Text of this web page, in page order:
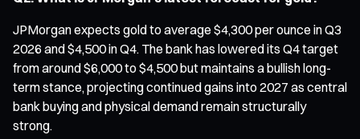
JPMorgan expects gold to average $4,300 per ounce in Q3
2026 and $4,500 in Q4. The bank has lowered its Q4 target
from around $6,000 to $4,500 but maintains a bullish long-
term stance, projecting continued gains into 2027 as central
bank buying and physical demand remain structurally
strong.